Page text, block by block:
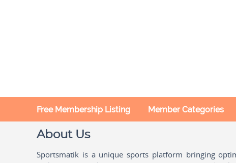
Free Membership Listing Member Categories
About Us
Sportsmatik is a unique sports platform bringing